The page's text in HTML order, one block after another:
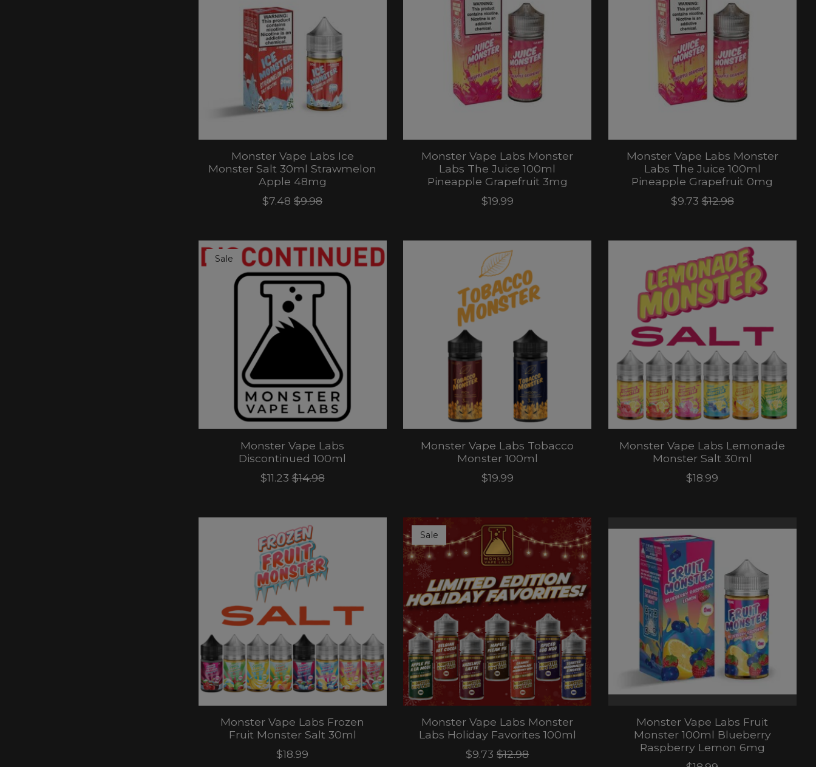
Monster Vape Labs Ice
Monster Salt 30ml Strawmelon
Apple 48mg
$7.48 $9.98
Monster Vape Labs Monster
Labs The Juice 100ml
Pineapple Grapefruit 3mg
$19.99
Monster Vape Labs Monster
Labs The Juice 100ml
Pineapple Grapefruit 0mg
$9.73 $12.98
Sale
Monster Vape Labs
Discontinued 100ml
$11.23 $14.98
Monster Vape Labs Tobacco
Monster 100ml
$19.99
Monster Vape Labs Lemonade
Monster Salt 30ml
$18.99
Monster Vape Labs Frozen
Fruit Monster Salt 30ml
$18.99
Sale
Monster Vape Labs Monster
Labs Holiday Favorites 100ml
$9.73 $12.98
Monster Vape Labs Fruit
Monster 100ml Blueberry
Raspberry Lemon 6mg